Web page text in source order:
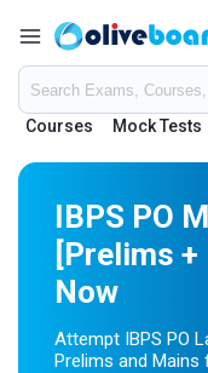
Courses Mock Tests
IBPS PO
[Prelims
Now
Attempt IBPS PO
Prelims and Mains